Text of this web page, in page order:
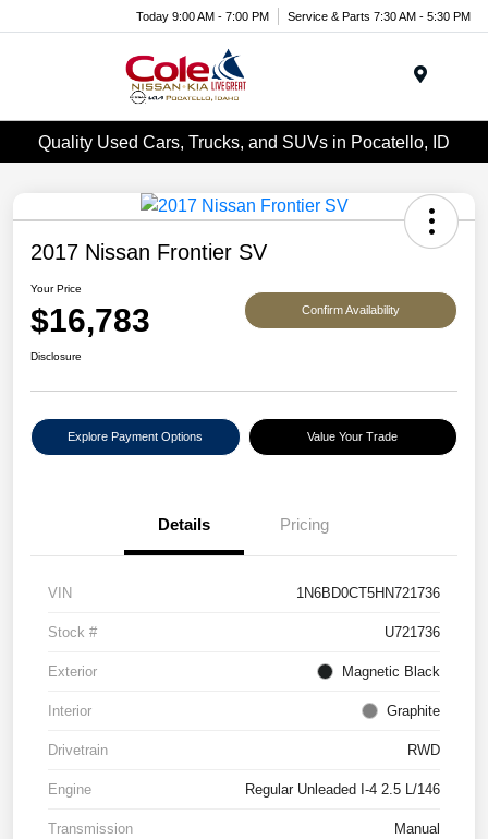
Today 9:00 AM - 7:00 PM Service & Parts 7:30 AM - 5:30 PM
Quality Used Cars, Trucks, and SUVs in Pocatello, ID
2017 Nissan Frontier SV
Your Price
$16,783 Confirm Availability
Disclosure
Explore Payment Options Value Your Trade
Details Pricing
VIN 1N6BD0CT5HN721736
Stock # U721736
Exterior Magnetic Black
Interior Graphite
Drivetrain RWD
Engine Regular Unleaded I-4 2.5 L/146
Transmission Manual